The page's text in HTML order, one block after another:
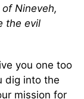
Nineveh,
the evil
you one too
dig into the
mission for